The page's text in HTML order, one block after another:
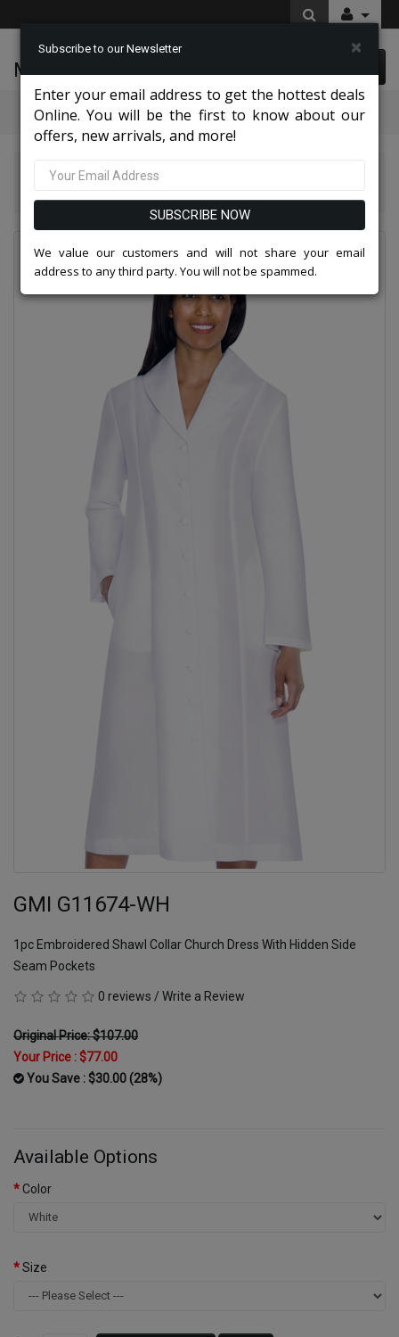
McLeod Enterprise
Categories
GMI Church And Choir Robes And Group Suits 2026
GMI G11674-WH
1pc Embroidered Shawl Collar Church Dress With Hidden Side
Seam Pockets
0 reviews / Write a Review
Original Price: $107.00
Your Price :$77.00
You Save : $30.00 (28%)
Available Options
Color
Size
Subscribe to our Newsletter ×
Enter your email address to get the hottest deals
Online. You will be the first to know about our
offers, new arrivals, and more!
SUBSCRIBE NOW
We value our customers and will not share your email
address to any third party. You will not be spammed.